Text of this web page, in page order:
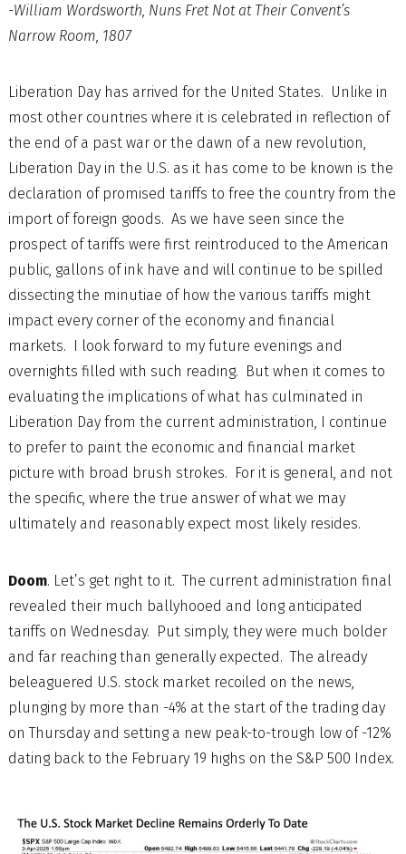
-William Wordsworth, Nuns Fret Not at Their Convent’s
Narrow Room, 1807
Liberation Day has arrived for the United States. Unlike in
most other countries where it is celebrated in reflection of
the end of a past war or the dawn of a new revolution,
Liberation Day in the U.S. as it has come to be known is the
declaration of promised tariffs to free the country from the
import of foreign goods. As we have seen since the
prospect of tariffs were first reintroduced to the American
public, gallons of ink have and will continue to be spilled
dissecting the minutiae of how the various tariffs might
impact every corner of the economy and financial
markets. I look forward to my future evenings and
overnights filled with such reading. But when it comes to
evaluating the implications of what has culminated in
Liberation Day from the current administration, I continue
to prefer to paint the economic and financial market
picture with broad brush strokes. For it is general, and not
the specific, where the true answer of what we may
ultimately and reasonably expect most likely resides.
Doom. Let’s get right to it. The current administration final
revealed their much ballyhooed and long anticipated
tariffs on Wednesday. Put simply, they were much bolder
and far reaching than generally expected. The already
beleaguered U.S. stock market recoiled on the news,
plunging by more than -4% at the start of the trading day
on Thursday and setting a new peak-to-trough low of -12%
dating back to the February 19 highs on the S&P 500 Index.